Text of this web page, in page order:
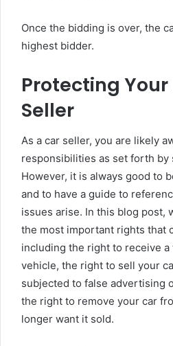
Once the bidding is over, the
highest bidder.
Protecting Your
Seller
As a car seller, you are likely
responsibilities as set forth by
However, it is always good to
and to have a guide to
issues arise. In this blog post,
the most important rights that
including the right to receive
vehicle, the right to sell your
subjected to false advertising
the right to remove your car
longer want it sold.